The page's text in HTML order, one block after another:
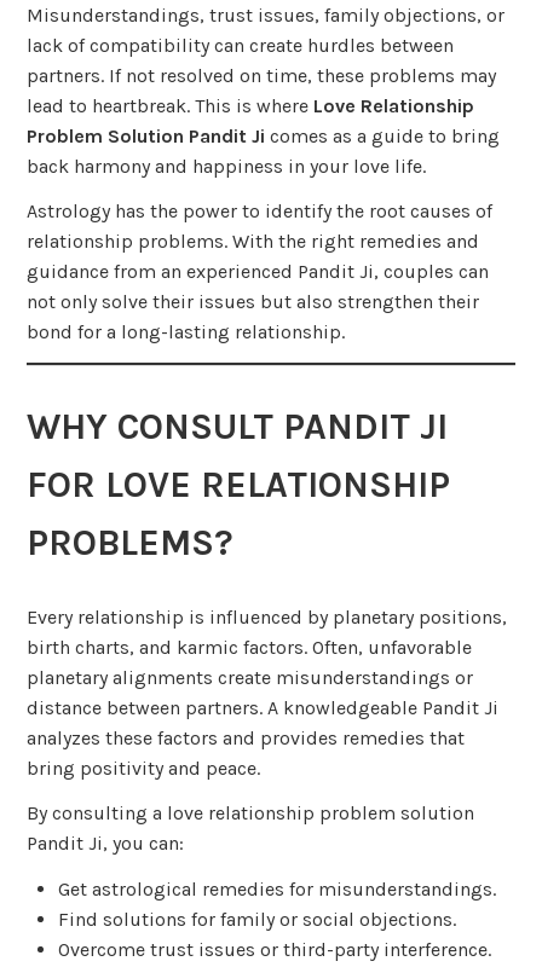
Misunderstandings, trust issues, family objections, or
lack of compatibility can create hurdles between
partners. If not resolved on time, these problems may
lead to heartbreak. This is where Love Relationship
Problem Solution Pandit Ji comes as a guide to bring
back harmony and happiness in your love life.
Astrology has the power to identify the root causes of
relationship problems. With the right remedies and
guidance from an experienced Pandit Ji, couples can
not only solve their issues but also strengthen their
bond for a long-lasting relationship.
WHY CONSULT PANDIT JI
FOR LOVE RELATIONSHIP
PROBLEMS?
Every relationship is influenced by planetary positions,
birth charts, and karmic factors. Often, unfavorable
planetary alignments create misunderstandings or
distance between partners. A knowledgeable Pandit Ji
analyzes these factors and provides remedies that
bring positivity and peace.
By consulting a love relationship problem solution
Pandit Ji, you can:
Get astrological remedies for misunderstandings.
Find solutions for family or social objections.
Overcome trust issues or third-party interference.